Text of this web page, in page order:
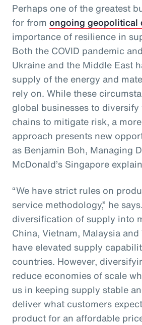
Perhaps one of the greatest
for from ongoing geopolitical
importance of resilience in
Both the COVID pandemic
Ukraine and the Middle East
supply of the energy and
rely on. While these
global businesses to
chains to mitigate risk, a
approach presents new
as Benjamin Boh, Managing
McDonald’s Singapore
“We have strict rules on
service methodology,” he
diversification of supply into
China, Vietnam, Malaysia
have elevated supply
countries. However,
reduce economies of scale
us in keeping supply stable
deliver what customers
product for an affordable